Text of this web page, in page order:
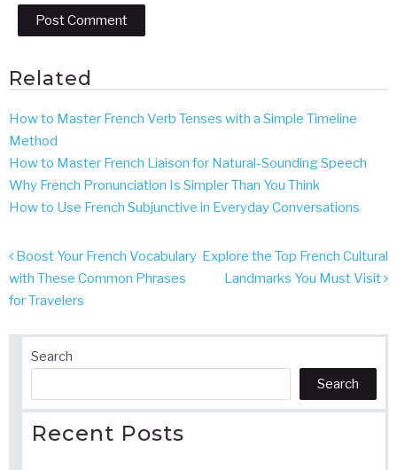
Related
How to Master French Verb Tenses with a Simple Timeline
Method
How to Master French Liaison for Natural-Sounding Speech
Why French Pronunciation Is Simpler Than You Think
How to Use French Subjunctive in Everyday Conversations
Post
navigation
Boost Your French Vocabulary
with These Common Phrases
for Travelers
Explore the Top French Cultural
Landmarks You Must Visit
Search
Search
Recent Posts